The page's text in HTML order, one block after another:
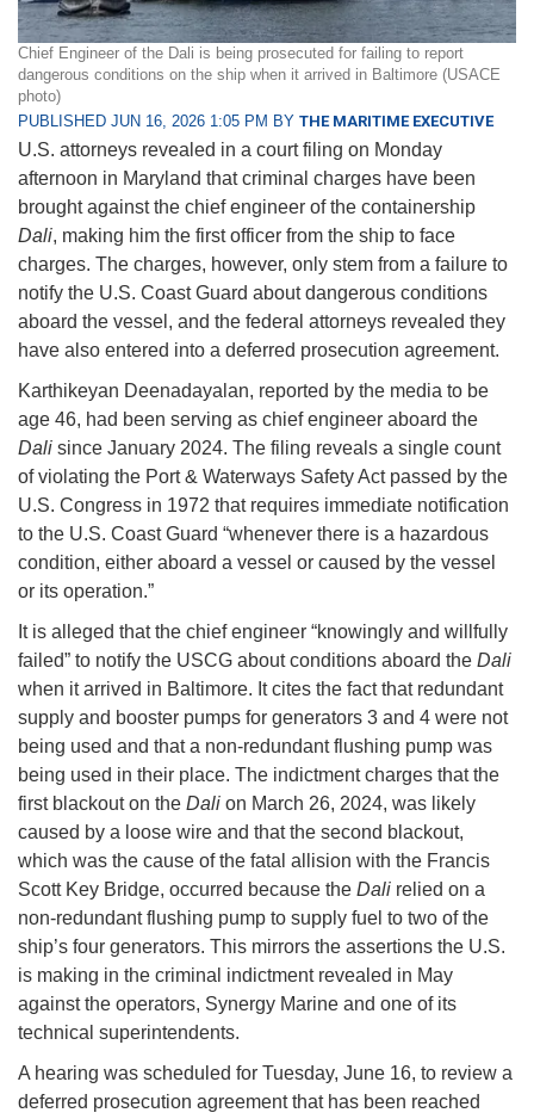
Chief Engineer of the Dali is being prosecuted for failing to report
dangerous conditions on the ship when it arrived in Baltimore (USACE
photo)
PUBLISHED JUN 16, 2026 1:05 PM BY THE MARITIME EXECUTIVE
U.S. attorneys revealed in a court filing on Monday
afternoon in Maryland that criminal charges have been
brought against the chief engineer of the containership
Dali, making him the first officer from the ship to face
charges. The charges, however, only stem from a failure to
notify the U.S. Coast Guard about dangerous conditions
aboard the vessel, and the federal attorneys revealed they
have also entered into a deferred prosecution agreement.
Karthikeyan Deenadayalan, reported by the media to be
age 46, had been serving as chief engineer aboard the
Dali since January 2024. The filing reveals a single count
of violating the Port & Waterways Safety Act passed by the
U.S. Congress in 1972 that requires immediate notification
to the U.S. Coast Guard “whenever there is a hazardous
condition, either aboard a vessel or caused by the vessel
or its operation.”
It is alleged that the chief engineer “knowingly and willfully
failed” to notify the USCG about conditions aboard the Dali
when it arrived in Baltimore. It cites the fact that redundant
supply and booster pumps for generators 3 and 4 were not
being used and that a non-redundant flushing pump was
being used in their place. The indictment charges that the
first blackout on the Dali on March 26, 2024, was likely
caused by a loose wire and that the second blackout,
which was the cause of the fatal allision with the Francis
Scott Key Bridge, occurred because the Dali relied on a
non-redundant flushing pump to supply fuel to two of the
ship’s four generators. This mirrors the assertions the U.S.
is making in the criminal indictment revealed in May
against the operators, Synergy Marine and one of its
technical superintendents.
A hearing was scheduled for Tuesday, June 16, to review a
deferred prosecution agreement that has been reached